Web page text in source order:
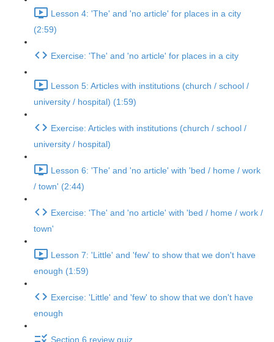
Lesson 4: 'The' and 'no article' for places in a city
(2:59)
Exercise: 'The' and 'no article' for places in a city
Lesson 5: Articles with institutions (church / school /
university / hospital) (1:59)
Exercise: Articles with institutions (church / school /
university / hospital)
Lesson 6: 'The' and 'no article' with 'bed / home / work
/ town' (2:44)
Exercise: 'The' and 'no article' with 'bed / home / work /
town'
Lesson 7: 'Little' and 'few' to show that we don't have
enough (1:59)
Exercise: 'Little' and 'few' to show that we don't have
enough
Section 6 review quiz